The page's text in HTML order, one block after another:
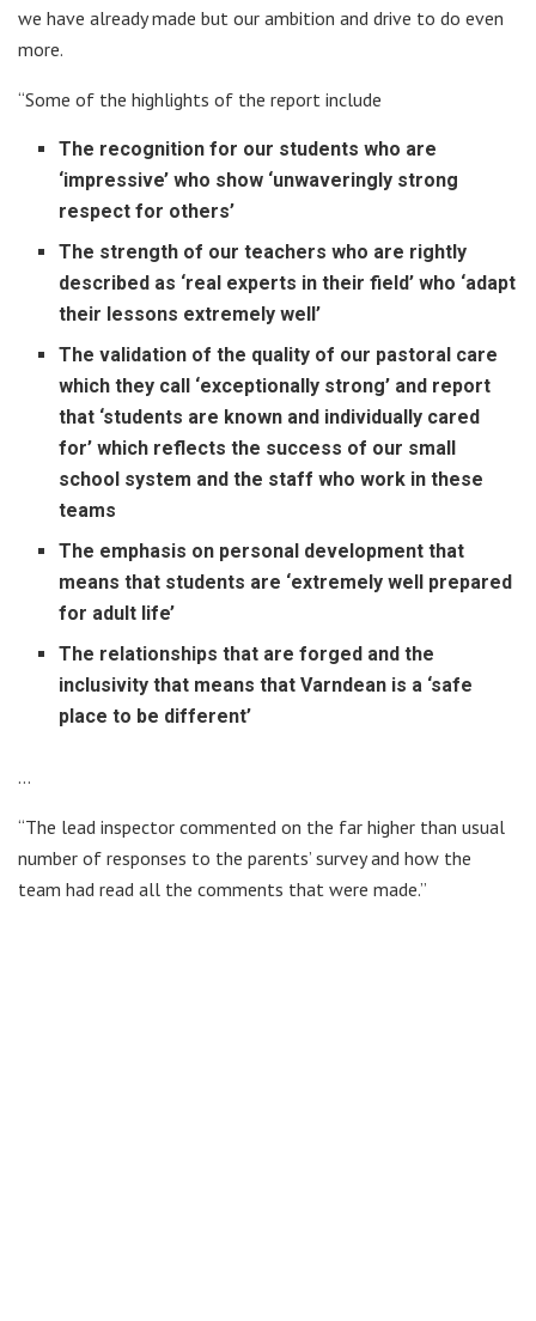
we have already made but our ambition and drive to do even
more.
“Some of the highlights of the report include
The recognition for our students who are
‘impressive’ who show ‘unwaveringly strong
respect for others’
The strength of our teachers who are rightly
described as ‘real experts in their field’ who ‘adapt
their lessons extremely well’
The validation of the quality of our pastoral care
which they call ‘exceptionally strong’ and report
that ‘students are known and individually cared
for’ which reflects the success of our small
school system and the staff who work in these
teams
The emphasis on personal development that
means that students are ‘extremely well prepared
for adult life’
The relationships that are forged and the
inclusivity that means that Varndean is a ‘safe
place to be different’
…
“The lead inspector commented on the far higher than usual
number of responses to the parents’ survey and how the
team had read all the comments that were made.”